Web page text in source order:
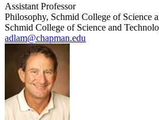
Assistant Professor
Philosophy, Schmid College of Science
Schmid College of Science and
adlam@chapman.edu